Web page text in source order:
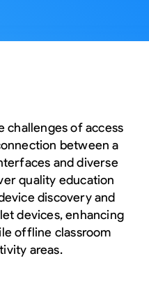
challenges of access
between a
and diverse
quality education
discovery and
devices, enhancing
offline classroom
areas.